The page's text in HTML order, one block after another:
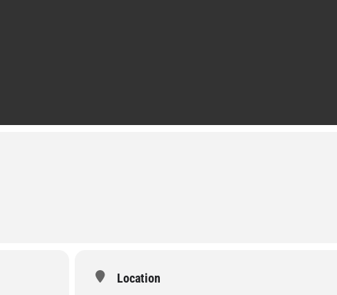
Location